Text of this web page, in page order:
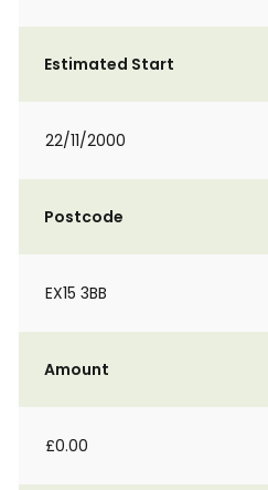
Estimated Start
22/11/2000
Postcode
EX15 3BB
Amount
£0.00